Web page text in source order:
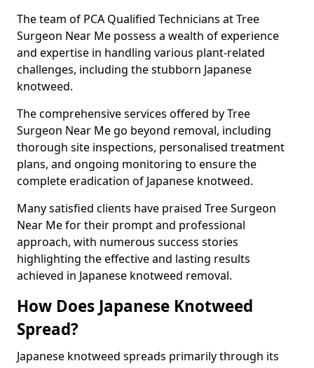
The team of PCA Qualified Technicians at Tree
Surgeon Near Me possess a wealth of experience
and expertise in handling various plant-related
challenges, including the stubborn Japanese
knotweed.
The comprehensive services offered by Tree
Surgeon Near Me go beyond removal, including
thorough site inspections, personalised treatment
plans, and ongoing monitoring to ensure the
complete eradication of Japanese knotweed.
Many satisfied clients have praised Tree Surgeon
Near Me for their prompt and professional
approach, with numerous success stories
highlighting the effective and lasting results
achieved in Japanese knotweed removal.
How Does Japanese Knotweed
Spread?
Japanese knotweed spreads primarily through its